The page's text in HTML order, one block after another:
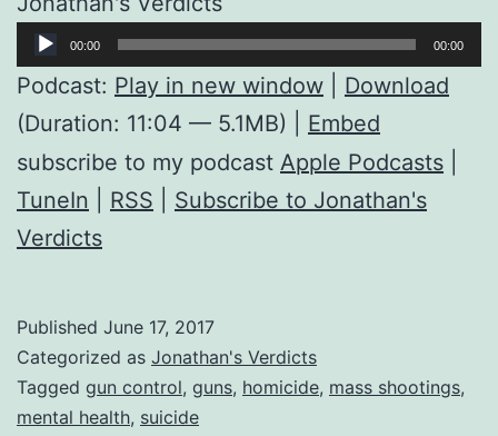
Audio
Player
00:00 00:00
Podcast: Play in new window
Download
(Duration: 11:04 — 5.1MB) | Embed
subscribe to my podcast Apple Podcasts
TuneIn
RSS
Subscribe to Jonathan's
Verdicts
Published June 17, 2017
Categorized as Jonathan's Verdicts
Tagged gun control, guns, homicide, mass shootings,
mental health, suicide